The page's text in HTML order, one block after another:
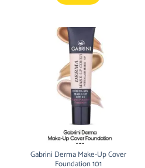
Gabrini Derma Make-Up Cover
Foundation 101